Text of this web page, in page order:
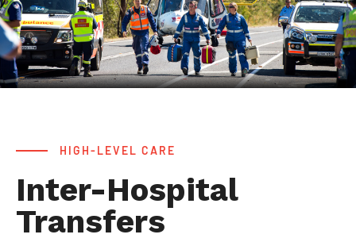
HIGH-LEVEL CARE
Inter-Hospital
Transfers